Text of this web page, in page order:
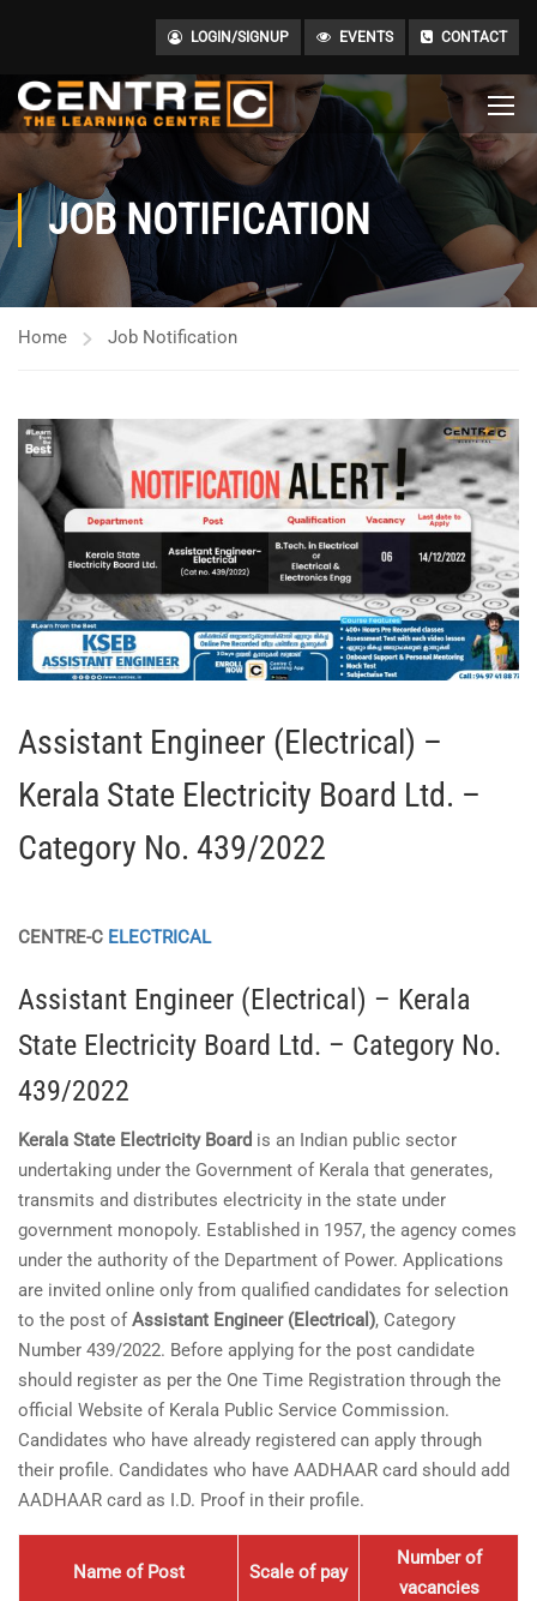
LOGIN/SIGNUP EVENTS CONTACT
JOB NOTIFICATION
Home Job Notification
Assistant Engineer (Electrical) –
Kerala State Electricity Board Ltd. –
Category No. 439/2022
CENTRE-C ELECTRICAL
Assistant Engineer (Electrical) – Kerala
State Electricity Board Ltd. – Category No.
439/2022
Kerala State Electricity Board is an Indian public sector
undertaking under the Government of Kerala that generates,
transmits and distributes electricity in the state under
government monopoly. Established in 1957, the agency comes
under the authority of the Department of Power. Applications
are invited online only from qualified candidates for selection
to the post ofAssistant Engineer (Electrical), Category
Number 439/2022. Before applying for the post candidate
should register as per the One Time Registration through the
official Website of Kerala Public Service Commission.
Candidates who have already registered can apply through
their profile. Candidates who have AADHAAR card should add
AADHAAR card as I.D. Proof in their profile.
Name of Post Scale of pay
Number of
vacancies